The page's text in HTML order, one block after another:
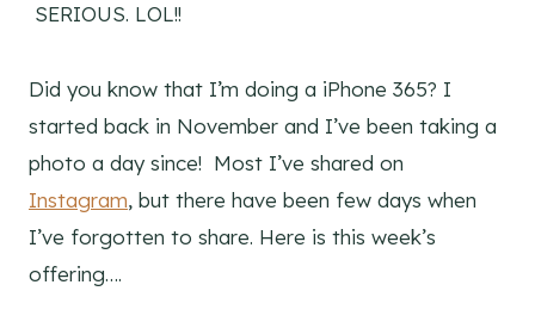
SERIOUS. LOL!!
Did you know that I’m doing a iPhone 365? I
started back in November and I’ve been taking a
photo a day since! Most I’ve shared on
Instagram, but there have been few days when
I’ve forgotten to share. Here is this week’s
offering….